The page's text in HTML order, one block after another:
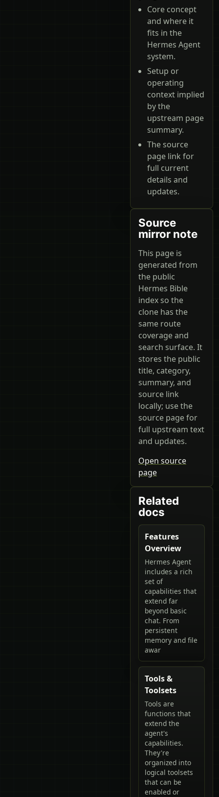
Core concept
and where it
fits in the
Hermes Agent
system.
Setup or
operating
context implied
by the
upstream page
summary.
The source
page link for
full current
details and
updates.
Source
mirror note
This page is
generated from
the public
Hermes Bible
index so the
clone has the
same route
coverage and
search surface. It
stores the public
title, category,
summary, and
source link
locally; use the
source page for
full upstream text
and updates.
Open source
page
Related
docs
Features
Overview
Hermes Agent
includes a rich
set of
capabilities that
extend far
beyond basic
chat. From
persistent
memory and file
awar
Tools &
Toolsets
Tools are
functions that
extend the
agent's
capabilities.
They're
organized into
logical toolsets
that can be
enabled or